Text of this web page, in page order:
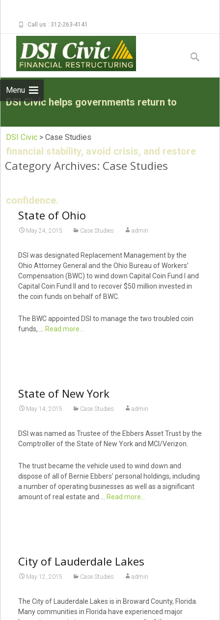
Call us : 312-263-4141
Menu
content
Search
for:
DSI Civic helps governments return to
financial stability, avoid crisis, and restore
confidence.
DSI Civic >Case Studies
Category Archives: Case Studies
State of Ohio
May 24, 2015 Case Studies admin
DSI was designated Replacement Management by the
Ohio Attorney General and the Ohio Bureau of Workers’
Compensation (BWC) to wind down Capital Coin Fund I and
Capital Coin Fund II and to recover $50 million invested in
the coin funds on behalf of BWC.
The BWC appointed DSI to manage the two troubled coin
funds, …
Read more...
State of New York
May 14, 2015 Case Studies admin
DSI was named as Trustee of the Ebbers Asset Trust by the
Comptroller of the State of New York and MCI/Verizon.
The trust became the vehicle used to wind down and
dispose of all of Bernie Ebbers’ personal holdings, including
a number of operating businesses as well as a significant
amount of real estate and …
Read more...
City of Lauderdale Lakes
May 12, 2015 Case Studies admin
The City of Lauderdale Lakes is in Broward County, Florida.
Many communities in Florida have experienced major